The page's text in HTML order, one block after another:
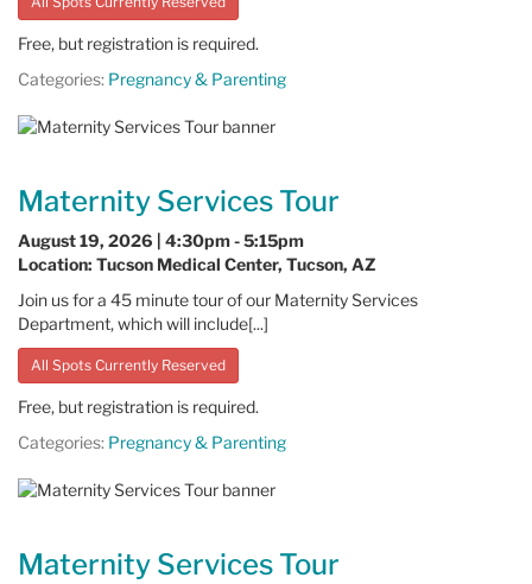
Free, but registration is required.
Categories: Pregnancy & Parenting
Maternity Services Tour
August 19, 2026 | 4:30pm - 5:15pm
Location: Tucson Medical Center, Tucson, AZ
Join us for a 45 minute tour of our Maternity Services
Department, which will include[...]
All Spots Currently Reserved
Free, but registration is required.
Categories: Pregnancy & Parenting
Maternity Services Tour